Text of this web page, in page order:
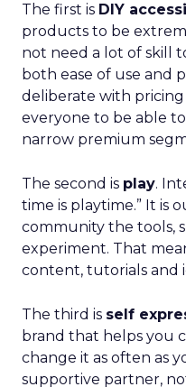
The first is DIY
products to be
not need a lot of skill
both ease of use and
deliberate with
everyone to be able
narrow premium
The second is play.
time is playtime.” It is
community the tools,
experiment. That
content, tutorials and
The third is self
brand that helps you
change it as often as
supportive partner,